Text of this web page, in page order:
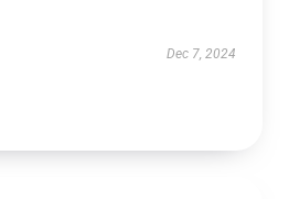
Dec 7, 2024